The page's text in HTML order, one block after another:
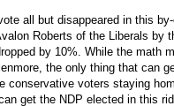
all but disappeared in this
Roberts of the Liberals by
by 10%. While the math
the only thing that can
conservative voters staying
get the NDP elected in this